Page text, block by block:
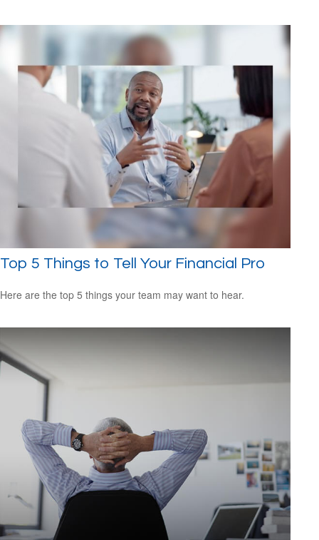
Top 5 Things to Tell Your Financial Pro
Here are the top 5 things your team may want to hear.